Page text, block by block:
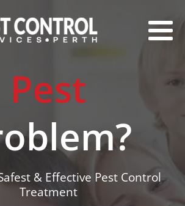
Pest
& Effective Pest Control
Treatment